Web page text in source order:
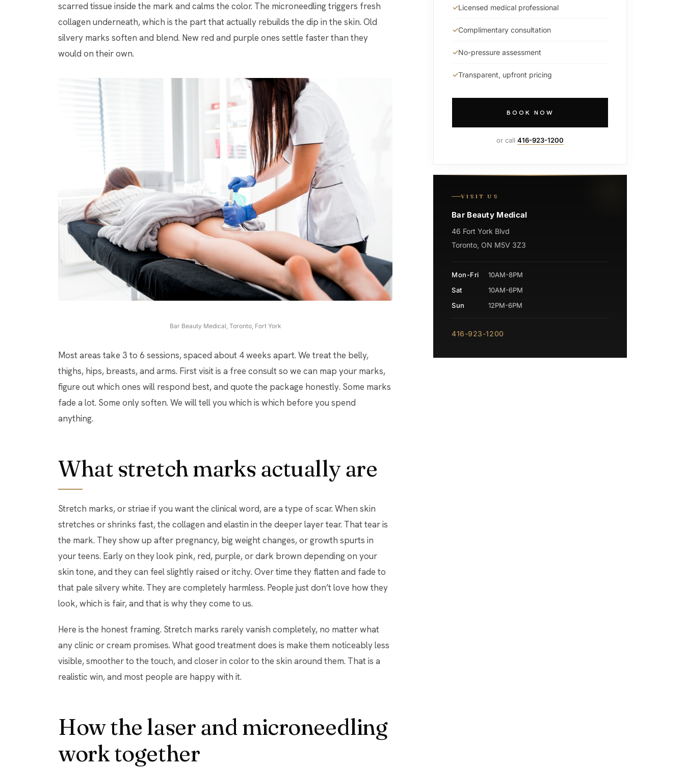
scarred tissue inside the mark and calms the color. The microneedling triggers fresh
collagen underneath, which is the part that actually rebuilds the dip in the skin. Old
silvery marks soften and blend. New red and purple ones settle faster than they
would on their own.
Bar Beauty Medical, Toronto, Fort York
Most areas take 3 to 6 sessions, spaced about 4 weeks apart. We treat the belly,
thighs, hips, breasts, and arms. First visit is a free consult so we can map your marks,
figure out which ones will respond best, and quote the package honestly. Some marks
fade a lot. Some only soften. We will tell you which is which before you spend
anything.
What stretch marks actually are
Stretch marks, or striae if you want the clinical word, are a type of scar. When skin
stretches or shrinks fast, the collagen and elastin in the deeper layer tear. That tear is
the mark. They show up after pregnancy, big weight changes, or growth spurts in
your teens. Early on they look pink, red, purple, or dark brown depending on your
skin tone, and they can feel slightly raised or itchy. Over time they flatten and fade to
that pale silvery white. They are completely harmless. People just don’t love how they
look, which is fair, and that is why they come to us.
Here is the honest framing. Stretch marks rarely vanish completely, no matter what
any clinic or cream promises. What good treatment does is make them noticeably less
visible, smoother to the touch, and closer in color to the skin around them. That is a
realistic win, and most people are happy with it.
How the laser and microneedling
work together
Licensed medical professional
Complimentary consultation
No-pressure assessment
Transparent, upfront pricing
BOOK NOW
or call 416-923-1200
VISIT US
Bar Beauty Medical
46 Fort York Blvd
Toronto, ON M5V 3Z3
Mon-Fri
10AM-8PM
Sat
10AM-6PM
Sun
12PM-6PM
416-923-1200